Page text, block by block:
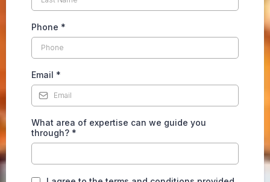
Phone *
Email *
What area of expertise can we guide you
through? *